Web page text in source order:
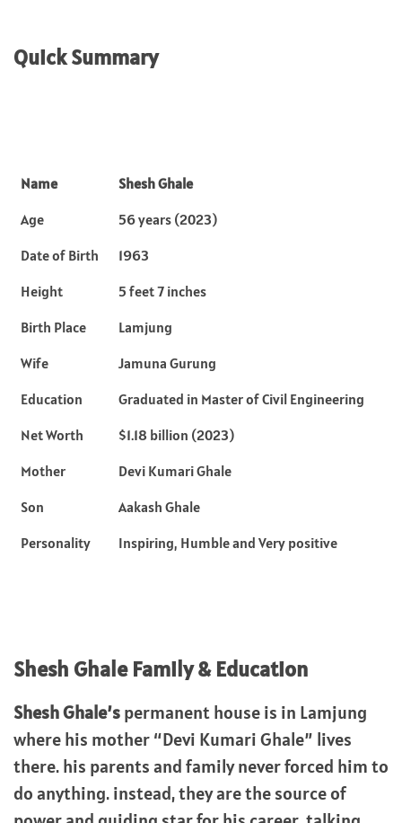
Quick Summary
Name
Shesh Ghale
Age
56 years (2023)
Date of Birth
1963
Height
5 feet 7 inches
Birth Place
Lamjung
Wife
Jamuna Gurung
Education
Graduated in Master of Civil Engineering
Net Worth
$1.18 billion (2023)
Mother
Devi Kumari Ghale
Son
Aakash Ghale
Personality
Inspiring, Humble and Very positive
Shesh Ghale Family & Education
Shesh Ghale’spermanent house is in Lamjung
where his mother “Devi Kumari Ghale” lives
there. his parents and family never forced him to
do anything. instead, they are the source of